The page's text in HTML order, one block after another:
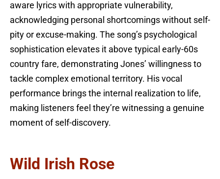
aware lyrics with appropriate vulnerability,
acknowledging personal shortcomings without self-
pity or excuse-making. The song’s psychological
sophistication elevates it above typical early-60s
country fare, demonstrating Jones’ willingness to
tackle complex emotional territory. His vocal
performance brings the internal realization to life,
making listeners feel they’re witnessing a genuine
moment of self-discovery.
Wild Irish Rose